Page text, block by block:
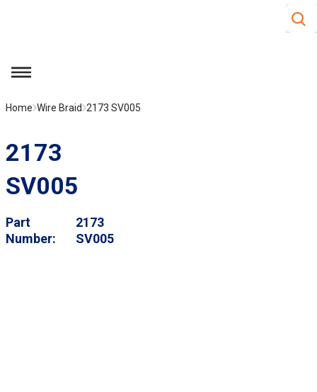
Site
menu
Home Wire Braid 2173 SV005
2173
SV005
Part
Number
2173
SV005